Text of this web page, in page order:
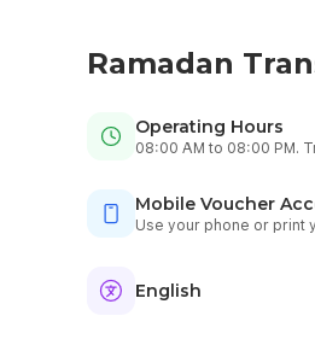
Ramadan
Operating Hours
08:00 AM to 08:00 PM.
Mobile Voucher
Use your phone or print
English